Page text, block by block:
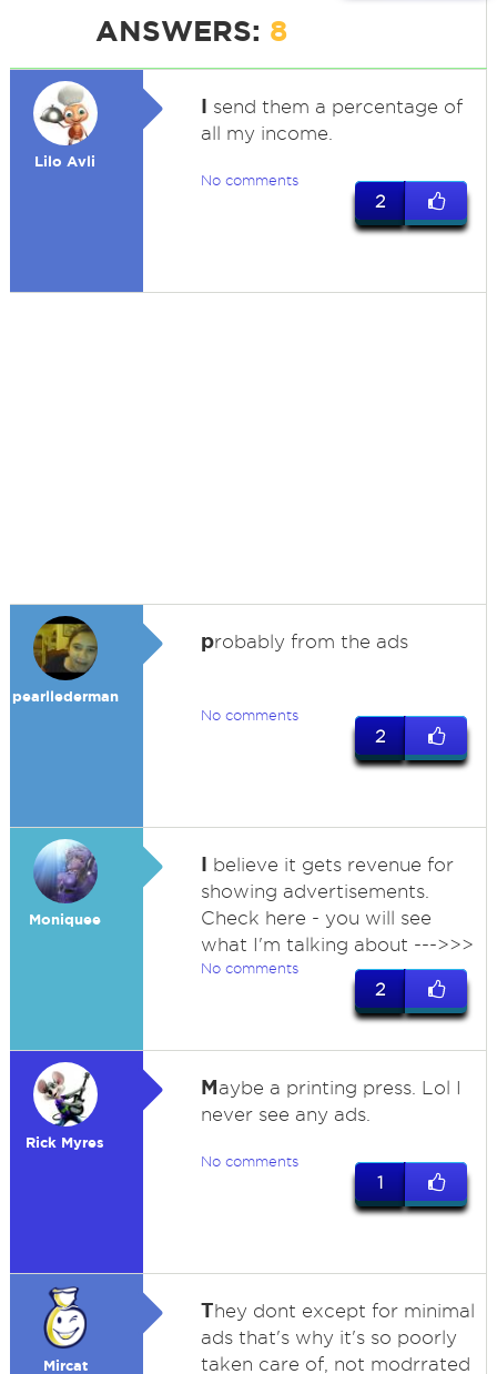
ANSWERS: 8
Lilo Avli
I send them a percentage of
all my income.
No comments
2
pearllederman
probably from the ads
No comments
2
Moniquee
I believe it gets revenue for
showing advertisements.
Check here - you will see
what I'm talking about --->>>
No comments
2
Rick Myres
Maybe a printing press. Lol I
never see any ads.
No comments
1
Mircat
They dont except for minimal
ads that's why it's so poorly
taken care of, not modrrated